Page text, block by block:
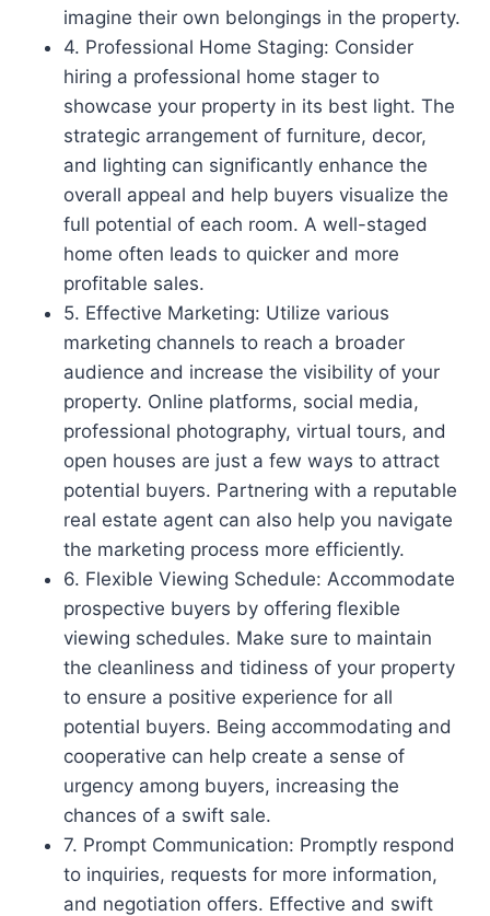
imagine their own belongings in the property.
4. Professional Home Staging: Consider
hiring a professional home stager to
showcase your property in its best light. The
strategic arrangement of furniture, decor,
and lighting can significantly enhance the
overall appeal and help buyers visualize the
full potential of each room. A well-staged
home often leads to quicker and more
profitable sales.
5. Effective Marketing: Utilize various
marketing channels to reach a broader
audience and increase the visibility of your
property. Online platforms, social media,
professional photography, virtual tours, and
open houses are just a few ways to attract
potential buyers. Partnering with a reputable
real estate agent can also help you navigate
the marketing process more efficiently.
6. Flexible Viewing Schedule: Accommodate
prospective buyers by offering flexible
viewing schedules. Make sure to maintain
the cleanliness and tidiness of your property
to ensure a positive experience for all
potential buyers. Being accommodating and
cooperative can help create a sense of
urgency among buyers, increasing the
chances of a swift sale.
7. Prompt Communication: Promptly respond
to inquiries, requests for more information,
and negotiation offers. Effective and swift